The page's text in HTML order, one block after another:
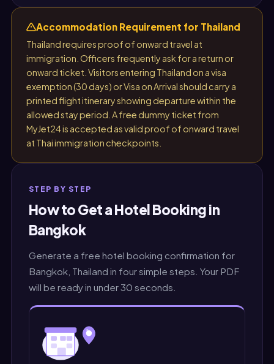
Accommodation Requirement for Thailand
Thailand requires proof of onward travel at
immigration. Officers frequently ask for a return or
onward ticket. Visitors entering Thailand on a visa
exemption (30 days) or Visa on Arrival should carry a
printed flight itinerary showing departure within the
allowed stay period. A free dummy ticket from
MyJet24 is accepted as valid proof of onward travel
at Thai immigration checkpoints.
STEP BY STEP
How to Get a Hotel Booking in
Bangkok
Generate a free hotel booking confirmation for
Bangkok, Thailand in four simple steps. Your PDF
will be ready in under 30 seconds.